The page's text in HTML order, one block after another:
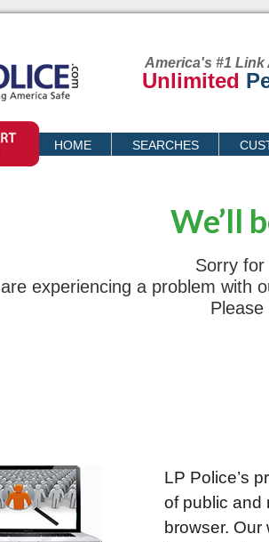
America's #1
Unlimited
HOME SEARCHES
We’ll
Sorry for
experiencing a problem with
LP Police’s
of public and
browser.